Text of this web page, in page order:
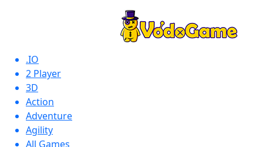
.IO
2 Player
3D
Action
Adventure
Agility
All Games